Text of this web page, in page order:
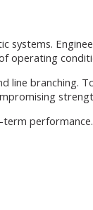
systems.
operating
line branching.
performance.